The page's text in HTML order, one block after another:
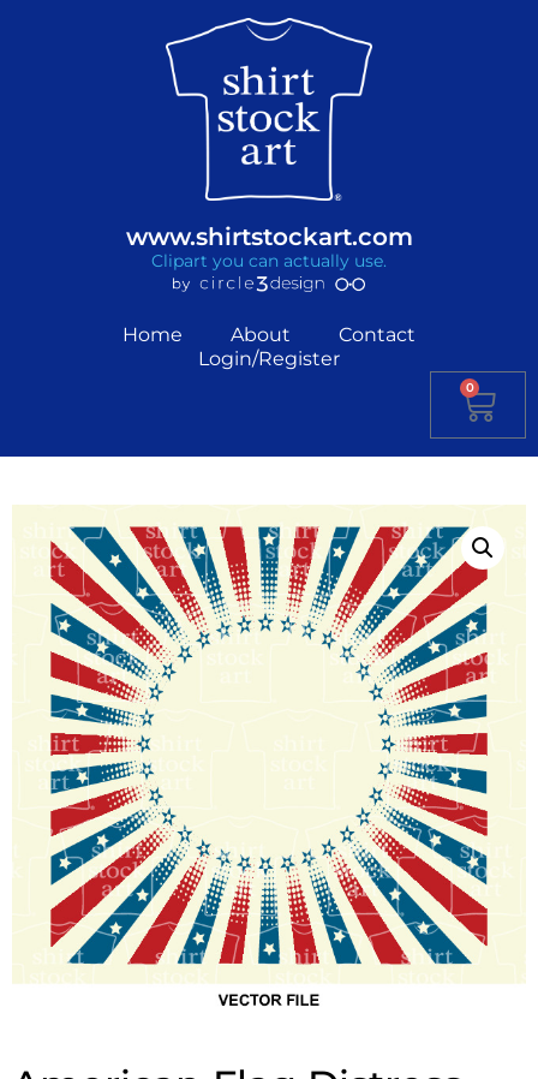
www.shirtstockart.com
Clipart you can actually use.
Home About
Contact
Login/Register
0